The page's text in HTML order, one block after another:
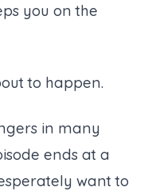
you on the
to happen.
in many
ends at a
want to